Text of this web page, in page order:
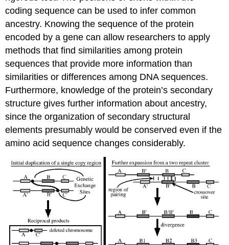
coding sequence can be used to infer common
ancestry. Knowing the sequence of the protein
encoded by a gene can allow researchers to apply
methods that find similarities among protein
sequences that provide more information than
similarities or differences among DNA sequences.
Furthermore, knowledge of the protein’s secondary
structure gives further information about ancestry,
since the organization of secondary structural
elements presumably would be conserved even if the
amino acid sequence changes considerably.